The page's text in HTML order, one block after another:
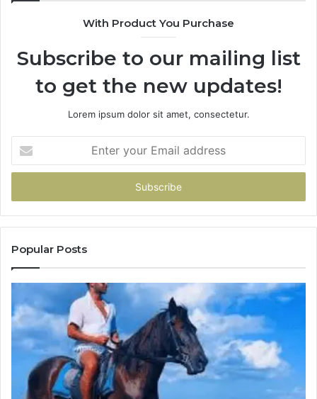
With Product You Purchase
Subscribe to our mailing list
to get the new updates!
Lorem ipsum dolor sit amet, consectetur.
your
Email
Popular Posts